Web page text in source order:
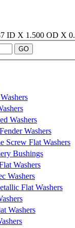
ID X 1.500 OD X
GO
Washers
Washers
Screw Flat Washers
Bushings
Washers
Washers
Flat Washers
Washers